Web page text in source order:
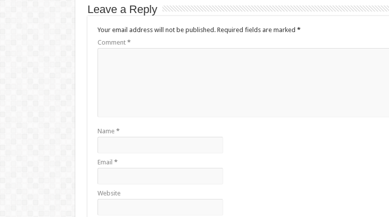
Leave a Reply
Your email address will not be published. Required fields are marked *
Comment *
Name *
Email *
Website